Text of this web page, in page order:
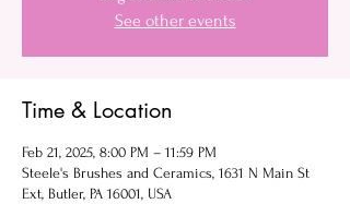
See other events
Time & Location
Feb 21, 2025, 8:00 PM – 11:59 PM
Steele's Brushes and Ceramics, 1631 N Main St
Ext, Butler, PA 16001, USA